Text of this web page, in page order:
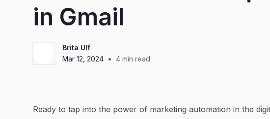
in Gmail
Brita Ulf
Mar 12, 2024 • 4 min read
Ready to tap into the power of marketing automation in the